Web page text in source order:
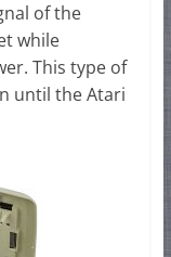
of the
while
This type of
until the Atari